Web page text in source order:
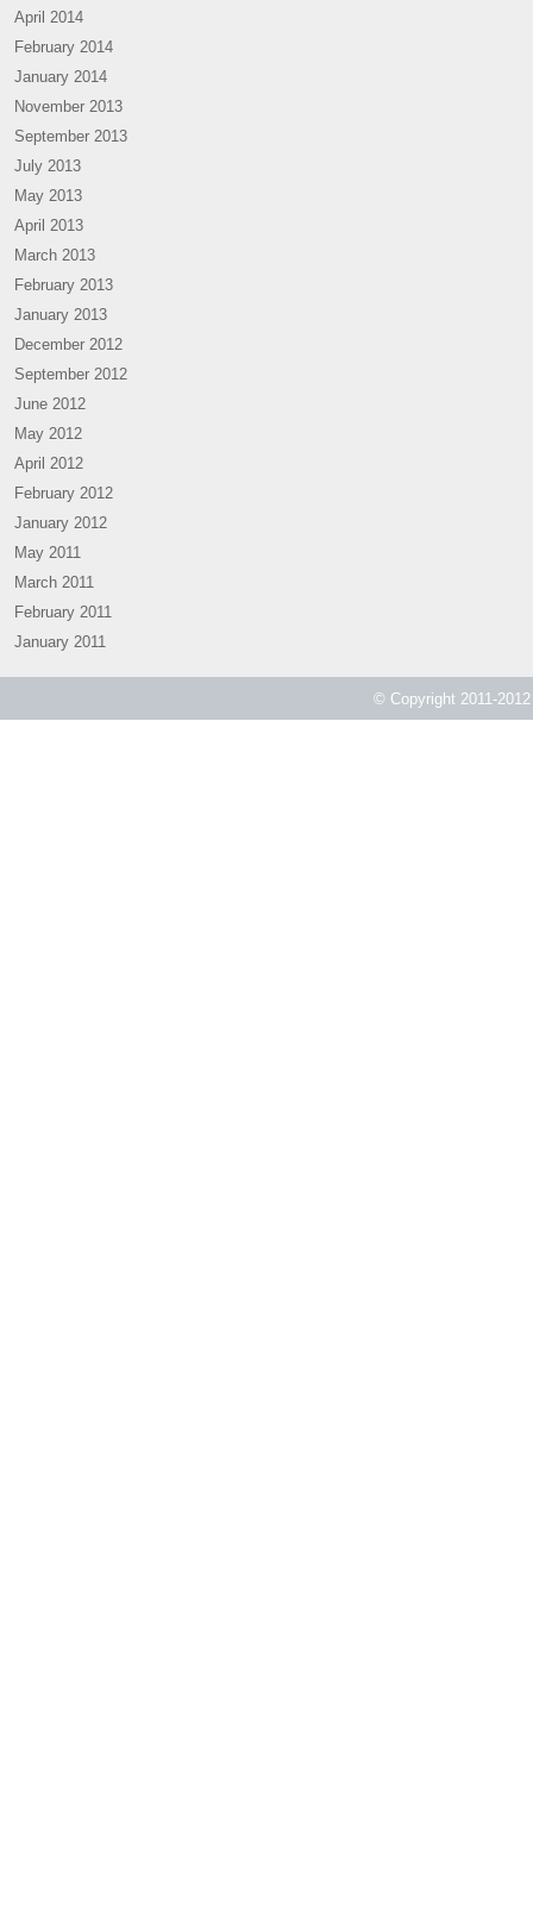
April 2014
February 2014
January 2014
November 2013
September 2013
July 2013
May 2013
April 2013
March 2013
February 2013
January 2013
December 2012
September 2012
June 2012
May 2012
April 2012
February 2012
January 2012
May 2011
March 2011
February 2011
January 2011
© Copyright 2011-